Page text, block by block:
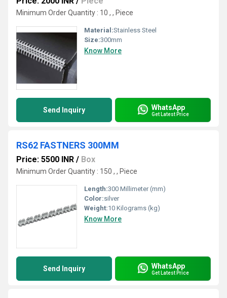
Minimum Order Quantity : 10 , , Piece
Material:Stainless Steel
Size:300mm
Know More
Send Inquiry WhatsApp
Get Latest Price
RS62 FASTNERS 300MM
Price: 5500 INR / Box
Minimum Order Quantity : 150 , , Piece
Length:300 Millimeter (mm)
Color:silver
Weight:10 Kilograms (kg)
Know More
Send Inquiry WhatsApp
Get Latest Price